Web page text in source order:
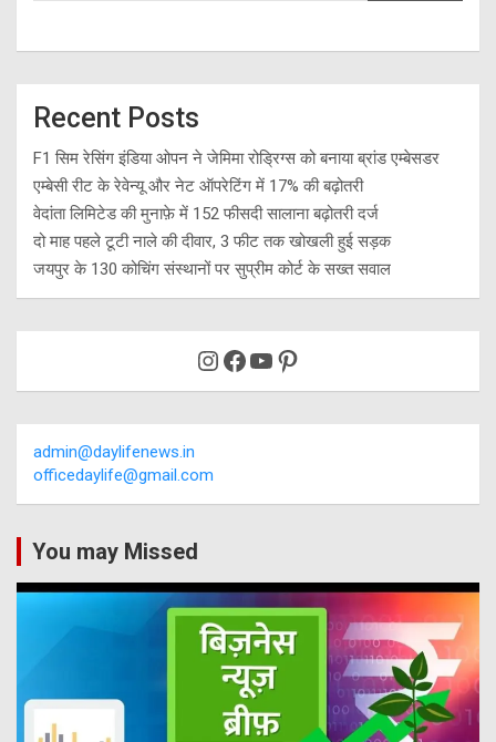
Recent Posts
F1 सिम रेसिंग इंडिया ओपन ने जेमिमा रोड्रिग्स को बनाया ब्रांड एम्बेसडर
एम्बेसी रीट के रेवेन्यू और नेट ऑपरेटिंग में 17% की बढ़ोतरी
वेदांता लिमिटेड की मुनाफ़े में 152 फीसदी सालाना बढ़ोतरी दर्ज
दो माह पहले टूटी नाले की दीवार, 3 फीट तक खोखली हुई सड़क
जयपुर के 130 कोचिंग संस्थानों पर सुप्रीम कोर्ट के सख्त सवाल
Instagram
Facebook
YouTube
Pinterest
admin@daylifenews.in
officedaylife@gmail.com
You may Missed